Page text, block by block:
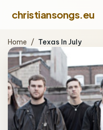
christiansongs.eu
Home / Texas In July